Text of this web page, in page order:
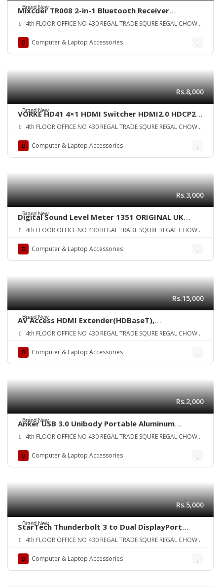
Brand New
Mixcder TR008 2-in-1 Bluetooth Receiver
Transmitter Bluetooth 4.2 aptX Low Latency
4th FLOOR OFFICE NO 430 REGAL TRADE SQURE REGAL CHOWK
Computer & Laptop Accessories
Brand New
Rs.8,000
VORKE HD41 4×1 HDMI Switcher HDMI2.0 HDCP2.2
10bit HDR 4k2k@60Hz(444) 18Gbps ORIGINAL UK
4th FLOOR OFFICE NO 430 REGAL TRADE SQURE REGAL CHOWK
Computer & Laptop Accessories
Brand New
Rs.3,000
Digital Sound Level Meter 1351 ORIGINAL UK
ZONE
4th FLOOR OFFICE NO 430 REGAL TRADE SQURE REGAL CHOWK
Computer & Laptop Accessories
Brand New
Rs.15,000
AV Access HDMI Extender(HDBaseT),
Uncompressed 4K 60Hz Over Single Cat5e/6a,
PoE+IR+RS232+HDCP2.2, HDR & Dobly Vision,
Dolby Atmos & DTS:X, CEC ORIGINAL UK zone
4th FLOOR OFFICE NO 430 REGAL TRADE SQURE REGAL CHOWK
Computer & Laptop Accessories
Brand New
Rs.2,000
Anker USB 3.0 Unibody Portable Aluminum
Gigabit Ethernet Adapter Supporting 10100 1000
4th FLOOR OFFICE NO 430 REGAL TRADE SQURE REGAL CHOWK
Computer & Laptop Accessories
Brand New
Rs.5,000
StarTech Thunderbolt 3 to Dual DisplayPort
Adapter 4K 60Hz – Thunderbolt 3 Certified – Dual
Windows Compatible – Dual 4K DisplayPort
(TB32DP2T) ORIGINAL UK ZONE
4th FLOOR OFFICE NO 430 REGAL TRADE SQURE REGAL CHOWK
Computer & Laptop Accessories